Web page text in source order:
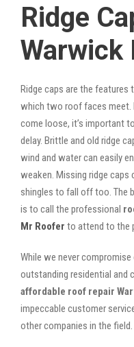
Ridge
Warwick
Ridge caps are the
which two roof faces meet.
come loose, it’s important
delay. Brittle and old ridge
wind and water can easily
weaken. Missing ridge
shingles to fall off too. The
is to call the professional
Mr Roofer to attend to the
While we never
outstanding residential and
affordable roof repair
impeccable customer
other companies in the field.